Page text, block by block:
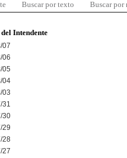
Buscar por texto Buscar por
Intendente
07
06
05
04
03
31
30
29
28
27